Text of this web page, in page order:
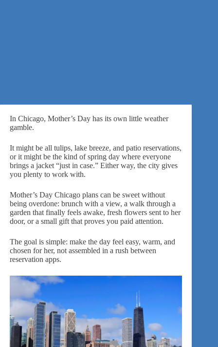
In Chicago, Mother’s Day has its own little weather
gamble.
It might be all tulips, lake breeze, and patio reservations,
or it might be the kind of spring day where everyone
brings a jacket “just in case.” Either way, the city gives
you plenty to work with.
Mother’s Day Chicago plans can be sweet without
being overdone: brunch with a view, a walk through a
garden that finally feels awake, fresh flowers sent to her
door, or a small gift that proves you paid attention.
The goal is simple: make the day feel easy, warm, and
chosen for her, not assembled in a rush between
reservation apps.